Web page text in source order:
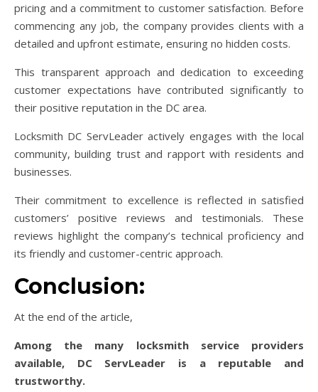
pricing and a commitment to customer satisfaction. Before
commencing any job, the company provides clients with a
detailed and upfront estimate, ensuring no hidden costs.
This transparent approach and dedication to exceeding
customer expectations have contributed significantly to
their positive reputation in the DC area.
Locksmith DC ServLeader actively engages with the local
community, building trust and rapport with residents and
businesses.
Their commitment to excellence is reflected in satisfied
customers’ positive reviews and testimonials. These
reviews highlight the company’s technical proficiency and
its friendly and customer-centric approach.
Conclusion:
At the end of the article,
Among the many locksmith service providers
available, DC ServLeader is a reputable and
trustworthy.